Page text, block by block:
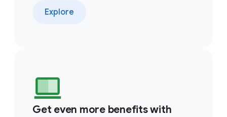
Explore
Get even more benefits with